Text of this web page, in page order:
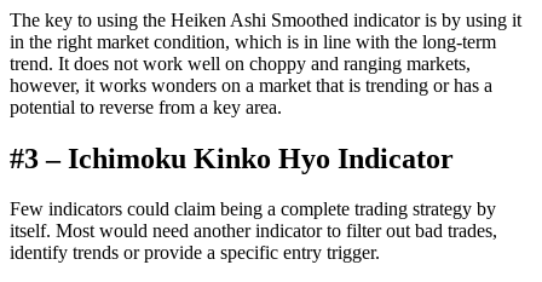
The key to using the Heiken Ashi Smoothed indicator is by using it
in the right market condition, which is in line with the long-term
trend. It does not work well on choppy and ranging markets,
however, it works wonders on a market that is trending or has a
potential to reverse from a key area.
#3 – Ichimoku Kinko Hyo Indicator
Few indicators could claim being a complete trading strategy by
itself. Most would need another indicator to filter out bad trades,
identify trends or provide a specific entry trigger.